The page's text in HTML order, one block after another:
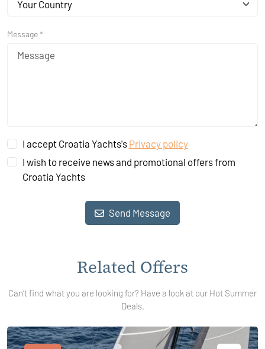
Your Country
Message *
I accept Croatia Yachts's Privacy policy
I wish to receive news and promotional offers from
Croatia Yachts
Send Message
Related Offers
Can't find what you are looking for? Have a look at our Hot Summer
Deals.